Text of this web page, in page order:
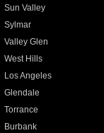
Sun Valley
Sylmar
Valley Glen
West Hills
Los Angeles
Glendale
Torrance
Burbank